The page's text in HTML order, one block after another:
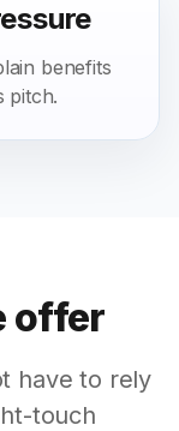
benefits
pitch.
offer
have to rely
touch